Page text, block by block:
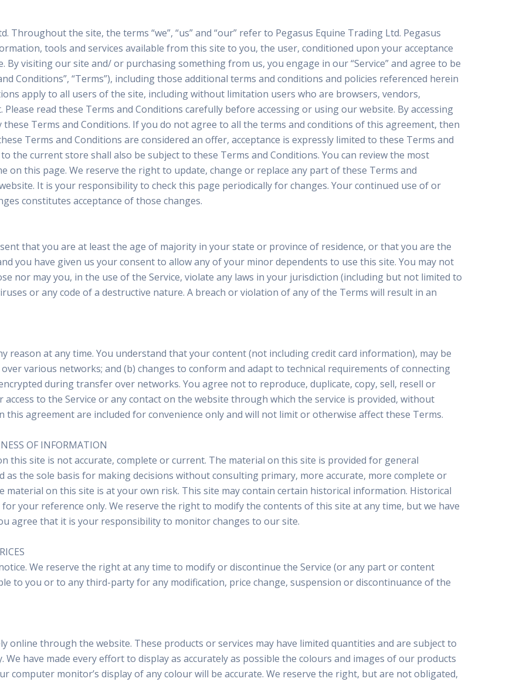
Throughout the site, the terms “we”, “us” and “our” refer to Pegasus Equine Trading Ltd. Pegasus
tools and services available from this site to you, the user, conditioned upon your acceptance
By visiting our site and/ or purchasing something from us, you engage in our “Service” and agree to be
Conditions”, “Terms”), including those additional terms and conditions and policies referenced herein
apply to all users of the site, including without limitation users who are browsers, vendors,
read these Terms and Conditions carefully before accessing or using our website. By accessing
Terms and Conditions. If you do not agree to all the terms and conditions of this agreement, then
Terms and Conditions are considered an offer, acceptance is expressly limited to these Terms and
the current store shall also be subject to these Terms and Conditions. You can review the most
on this page. We reserve the right to update, change or replace any part of these Terms and
It is your responsibility to check this page periodically for changes. Your continued use of or
constitutes acceptance of those changes.
that you are at least the age of majority in your state or province of residence, or that you are the
you have given us your consent to allow any of your minor dependents to use this site. You may not
nor may you, in the use of the Service, violate any laws in your jurisdiction (including but not limited to
or any code of a destructive nature. A breach or violation of any of the Terms will result in an
reason at any time. You understand that your content (not including credit card information), may be
various networks; and (b) changes to conform and adapt to technical requirements of connecting
during transfer over networks. You agree not to reproduce, duplicate, copy, sell, resell or
to the Service or any contact on the website through which the service is provided, without
agreement are included for convenience only and will not limit or otherwise affect these Terms.
OF INFORMATION
this site is not accurate, complete or current. The material on this site is provided for general
the sole basis for making decisions without consulting primary, more accurate, more complete or
on this site is at your own risk. This site may contain certain historical information. Historical
your reference only. We reserve the right to modify the contents of this site at any time, but we have
agree that it is your responsibility to monitor changes to our site.
We reserve the right at any time to modify or discontinue the Service (or any part or content
to you or to any third-party for any modification, price change, suspension or discontinuance of the
online through the website. These products or services may have limited quantities and are subject to
have made every effort to display as accurately as possible the colours and images of our products
computer monitor’s display of any colour will be accurate. We reserve the right, but are not obligated,